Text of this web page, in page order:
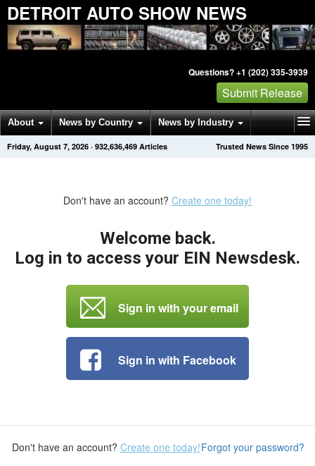
DETROIT AUTO SHOW NEWS
Questions? +1 (202) 335-3939
Submit Release
About News by Country News by Industry
Get News Alerts Press Releases Trusted News Since 1995
Friday, August 7, 2026 · 932,636,469 Articles
Don't have an account? Create one today!
Welcome back.
Log in to access your EIN Newsdesk.
Sign in with your email
Sign in with Facebook
Forgot your password?
Don't have an account? Create one today!